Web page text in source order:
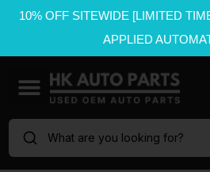
10% OFF SITEWIDE [LIMITED
APPLIED
What are you looking for?